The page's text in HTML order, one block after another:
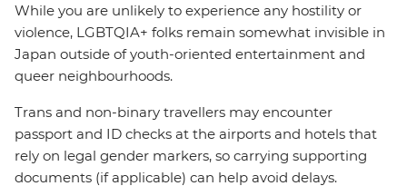
While you are unlikely to experience any hostility or
violence, LGBTQIA+ folks remain somewhat invisible in
Japan outside of youth-oriented entertainment and
queer neighbourhoods.
Trans and non-binary travellers may encounter
passport and ID checks at the airports and hotels that
rely on legal gender markers, so carrying supporting
documents (if applicable) can help avoid delays.